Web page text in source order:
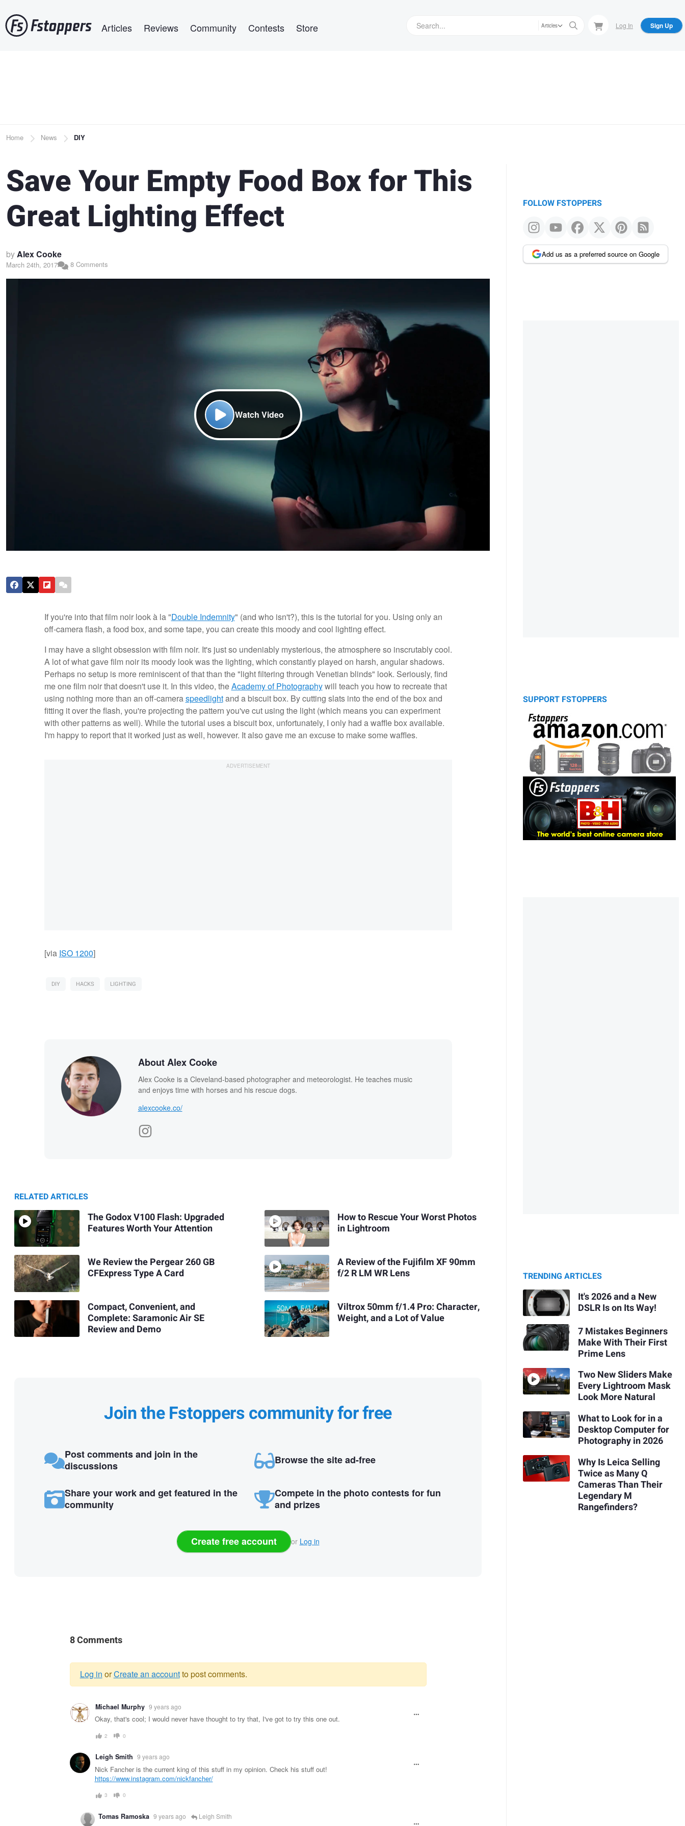
to
main
Articles Reviews Community Contests Store Articles Log In Sign Up
Breadcrumb
Home News DIY
Save Your Empty Food Box for This
Great Lighting Effect
byAlex Cooke
March 24th, 2017 8 Comments
Watch Video
If you're into that film noir look à la "Double Indemnity" (and who isn't?), this is the tutorial for you. Using only an
off-camera flash, a food box, and some tape, you can create this moody and cool lighting effect.
I may have a slight obsession with film noir. It's just so undeniably mysterious, the atmosphere so inscrutably cool.
A lot of what gave film noir its moody look was the lighting, which constantly played on harsh, angular shadows.
Perhaps no setup is more reminiscent of that than the "light filtering through Venetian blinds" look. Seriously, find
me one film noir that doesn't use it. In this video, theAcademy of Photographywill teach you how to recreate that
using nothing more than an off-cameraspeedlightand a biscuit box. By cutting slats into the end of the box and
fitting it over the flash, you're projecting the pattern you've cut using the light (which means you can experiment
with other patterns as well). While the tutorial uses a biscuit box, unfortunately, I only had a waffle box available.
I'm happy to report that it worked just as well, however. It also gave me an excuse to make some waffles.
[via ISO 1200]
DIY HACKS LIGHTING
About Alex Cooke
Alex Cooke is a Cleveland-based photographer and meteorologist. He teaches music
and enjoys time with horses and his rescue dogs.
alexcooke.co/
RELATED ARTICLES
The Godox V100 Flash: Upgraded
Features Worth Your Attention
We Review the Pergear 260 GB
CFExpress Type A Card
Compact, Convenient, and
Complete: Saramonic Air SE
Review and Demo
How to Rescue Your Worst Photos
in Lightroom
A Review of the Fujifilm XF 90mm
f/2 R LM WR Lens
Viltrox 50mm f/1.4 Pro: Character,
Weight, and a Lot of Value
Join the Fstoppers community for free
Post comments and join in the
discussions
Browse the site ad-free
Share your work and get featured in the
community
Compete in the photo contests for fun
and prizes
Create free account or Log in
8 Comments
Warning
message
Log in orCreate an accountto post comments.
Michael Murphy 9 years ago
Okay, that's cool; I would never have thought to try that, I've got to try this one out.
2 0
Leigh Smith 9 years ago
Nick Fancher is the current king of this stuff in my opinion. Check his stuff out!
https://www.instagram.com/nickfancher/
3 0
Tomas Ramoska 9 years ago Leigh Smith
FOLLOW FSTOPPERS
Add us as a preferred source on Google
SUPPORT FSTOPPERS
TRENDING ARTICLES
It's 2026 and a New
DSLR Is on Its Way!
7 Mistakes Beginners
Make With Their First
Prime Lens
Two New Sliders Make
Every Lightroom Mask
Look More Natural
What to Look for in a
Desktop Computer for
Photography in 2026
Why Is Leica Selling
Twice as Many Q
Cameras Than Their
Legendary M
Rangefinders?